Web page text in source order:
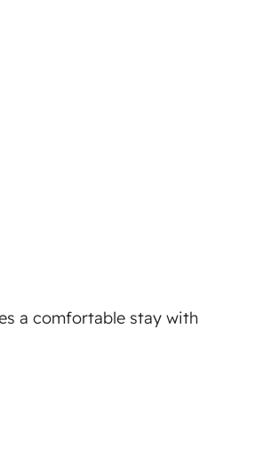
a comfortable stay with